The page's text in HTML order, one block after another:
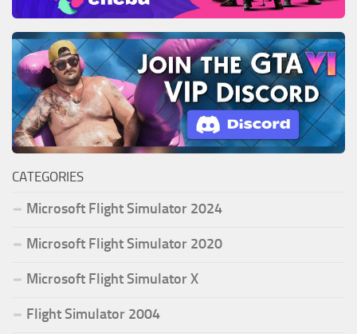
CATEGORIES
Microsoft Flight Simulator 2024
Microsoft Flight Simulator 2020
Microsoft Flight Simulator X
Flight Simulator 2004